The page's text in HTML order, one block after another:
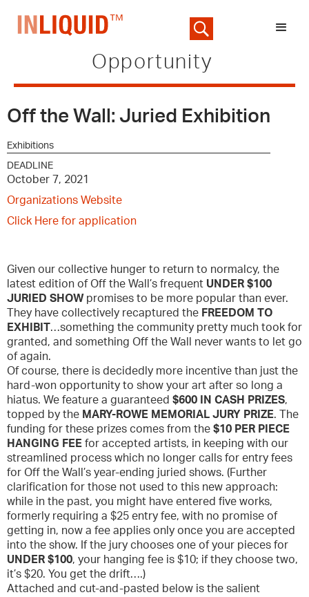
Opportunity
Off the Wall: Juried Exhibition
Exhibitions
DEADLINE
October 7, 2021
Organizations Website
Click Here for application
Given our collective hunger to return to normalcy, the
latest edition of Off the Wall’s frequent UNDER $100
JURIED SHOW promises to be more popular than ever.
They have collectively recaptured the FREEDOM TO
EXHIBIT…something the community pretty much took for
granted, and something Off the Wall never wants to let go
of again.
Of course, there is decidedly more incentive than just the
hard-won opportunity to show your art after so long a
hiatus. We feature a guaranteed $600 IN CASH PRIZES,
topped by the MARY-ROWE MEMORIAL JURY PRIZE. The
funding for these prizes comes from the $10 PER PIECE
HANGING FEE for accepted artists, in keeping with our
streamlined process which no longer calls for entry fees
for Off the Wall’s year-ending juried shows. (Further
clarification for those not used to this new approach:
while in the past, you might have entered five works,
formerly requiring a $25 entry fee, with no promise of
getting in, now a fee applies only once you are accepted
into the show. If the jury chooses one of your pieces for
UNDER $100, your hanging fee is $10; if they choose two,
it’s $20. You get the drift….)
Attached and cut-and-pasted below is the salient